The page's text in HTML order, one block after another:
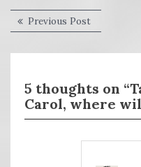
Post
Previous PostPrevious
post:
5 thoughts on
Carol, where